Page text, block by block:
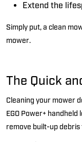
Extend the
Simply put, a clean
mower.
The Quick
Cleaning your mower
EGO Power+ handheld
remove built-up